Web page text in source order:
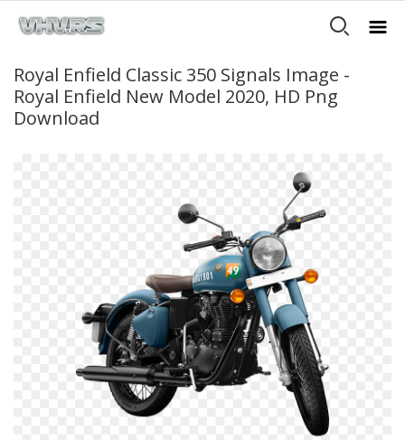
Royal Enfield Classic 350 Signals Image -
Royal Enfield New Model 2020, HD Png
Download